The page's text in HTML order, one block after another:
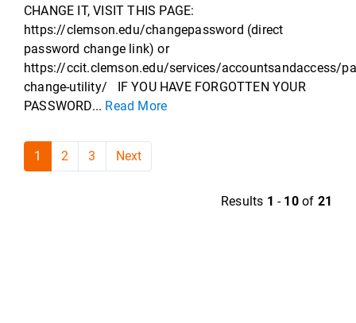
CHANGE IT, VISIT THIS PAGE:
https://clemson.edu/changepassword (direct
password change link) or
https://ccit.clemson.edu/services/accountsandaccess/
change-utility/ IF YOU HAVE FORGOTTEN YOUR
PASSWORD... Read More
1 2 3 Next
Results 1 - 10of 21